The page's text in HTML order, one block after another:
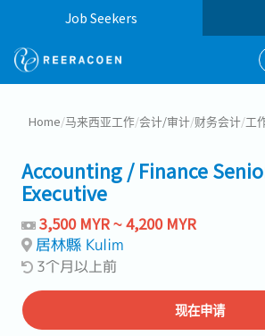
Job Seekers
Home/马来西亚工作/会计/审计/财务会计/工
Accounting / Finance
Executive
3,500 MYR ~ 4,200 MYR
居林縣 Kulim
3个月以上前
现在申请